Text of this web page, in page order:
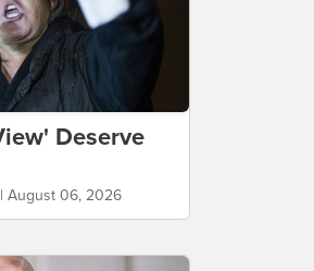
Deserve
August 06, 2026